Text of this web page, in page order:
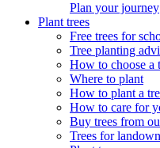
Plan your journey
Plant trees
Free trees for
Tree planting
How to choose a
Where to plant
How to plant a
How to care for
Buy trees from
Trees for